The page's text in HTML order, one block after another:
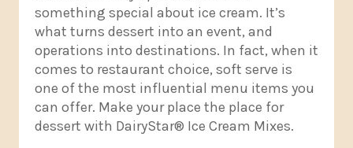
something special about ice cream. It’s
what turns dessert into an event, and
operations into destinations. In fact, when it
comes to restaurant choice, soft serve is
one of the most influential menu items you
can offer. Make your place the place for
dessert with DairyStar® Ice Cream Mixes.